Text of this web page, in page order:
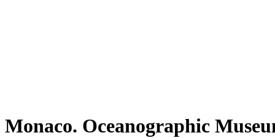
Monaco. Oceanographic